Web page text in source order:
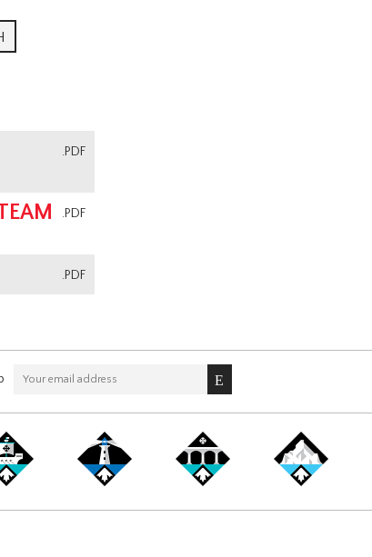
.PDF
.PDF
.PDF